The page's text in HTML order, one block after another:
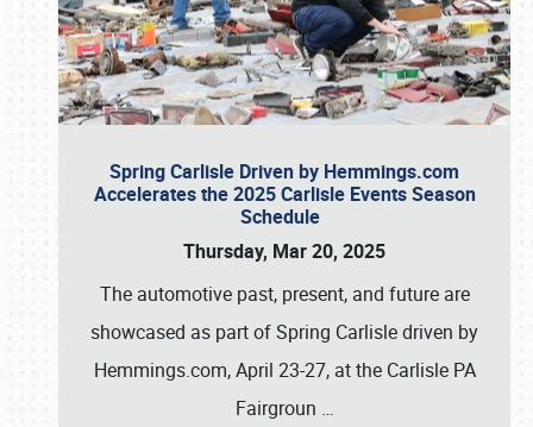
Spring Carlisle Driven by Hemmings.com
Accelerates the 2025 Carlisle Events Season
Schedule
Thursday, Mar 20, 2025
The automotive past, present, and future are
showcased as part of Spring Carlisle driven by
Hemmings.com, April 23-27, at the Carlisle PA
Fairgroun …